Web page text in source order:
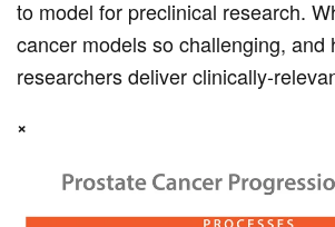
to model for preclinical research.
cancer models so challenging, and
researchers deliver clinically-
×